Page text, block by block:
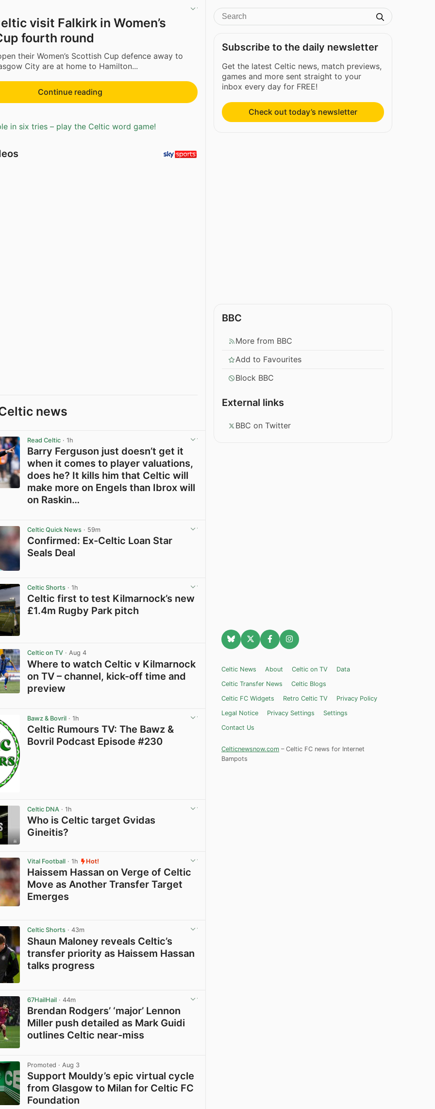
visit Falkirk in Women’s
fourth round
their Women’s Scottish Cup defence away to
City are at home to Hamilton...
Continue reading
in six tries – play the Celtic word game!
news
Read Celtic · 1h
Barry Ferguson just doesn’t get it
when it comes to player valuations,
does he? It kills him that Celtic will
make more on Engels than Ibrox will
on Raskin…
Celtic Quick News · 59m
Confirmed: Ex-Celtic Loan Star
Seals Deal
Celtic Shorts · 1h
Celtic first to test Kilmarnock’s new
£1.4m Rugby Park pitch
Celtic on TV · Aug 4
Where to watch Celtic v Kilmarnock
on TV – channel, kick-off time and
preview
Bawz & Bovril · 1h
Celtic Rumours TV: The Bawz &
Bovril Podcast Episode #230
Celtic DNA · 1h
Who is Celtic target Gvidas
Gineitis?
Vital Football · 1h Hot!
Haissem Hassan on Verge of Celtic
Move as Another Transfer Target
Emerges
Celtic Shorts · 43m
Shaun Maloney reveals Celtic’s
transfer priority as Haissem Hassan
talks progress
67HailHail · 44m
Brendan Rodgers’ ‘major’ Lennon
Miller push detailed as Mark Guidi
outlines Celtic near-miss
Promoted · Aug 3
Support Mouldy’s epic virtual cycle
from Glasgow to Milan for Celtic FC
Foundation
Subscribe to the daily newsletter
Get the latest Celtic news, match previews,
games and more sent straight to your
inbox every day for FREE!
Check out today’s newsletter
BBC
More from BBC
Add to Favourites
Block BBC
External links
BBC on Twitter
Celtic News About Celtic on TV
Data
Celtic Transfer News
Celtic Blogs
Celtic FC Widgets
Retro Celtic TV
Privacy Policy
Legal Notice
Privacy Settings
Settings
Contact Us
Celticnewsnow.com – Celtic FC news for Internet
Bampots